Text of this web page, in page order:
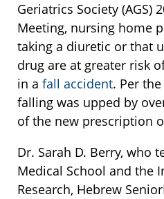
Geriatrics Society (AGS)
Meeting, nursing home
taking a diuretic or that
drug are at greater risk
in a fall accident. Per
falling was upped by
of the new prescription
Dr. Sarah D. Berry, who
Medical School and the
Research, Hebrew